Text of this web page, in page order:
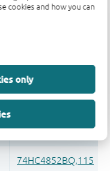
cookies and how you can
only
CAD tool and